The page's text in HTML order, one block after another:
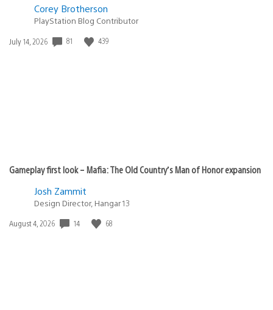
Corey Brotherson
PlayStation Blog Contributor
Date
July 14, 2026 81 439
Gameplay first look – Mafia: The Old Country’s Man of Honor expansion
Josh Zammit
Design Director, Hangar 13
Date
August 4, 2026 14 68